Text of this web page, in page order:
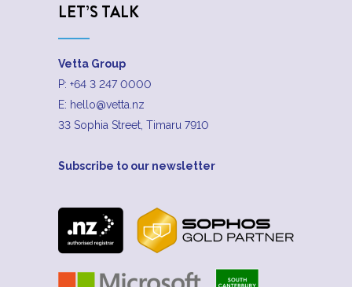
LET’S TALK
Vetta Group
P: +64 3 247 0000
E: hello@vetta.nz
33 Sophia Street, Timaru 7910
Subscribe to our newsletter